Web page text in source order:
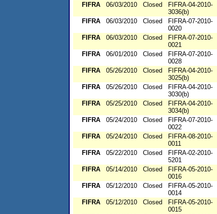
FIFRA
06/03/2010 Closed
FIFRA-04-2010-
3036(b)
FIFRA
06/03/2010 Closed
FIFRA-07-2010-
0020
FIFRA
06/03/2010 Closed
FIFRA-07-2010-
0021
FIFRA
06/01/2010 Closed
FIFRA-07-2010-
0028
FIFRA
05/26/2010 Closed
FIFRA-04-2010-
3025(b)
FIFRA
05/26/2010 Closed
FIFRA-04-2010-
3030(b)
FIFRA
05/25/2010 Closed
FIFRA-04-2010-
3034(b)
FIFRA
05/24/2010 Closed
FIFRA-07-2010-
0022
FIFRA
05/24/2010 Closed
FIFRA-08-2010-
0011
FIFRA
05/22/2010 Closed
FIFRA-02-2010-
5201
FIFRA
05/14/2010 Closed
FIFRA-05-2010-
0016
FIFRA
05/12/2010 Closed
FIFRA-05-2010-
0014
FIFRA
05/12/2010 Closed
FIFRA-05-2010-
0015